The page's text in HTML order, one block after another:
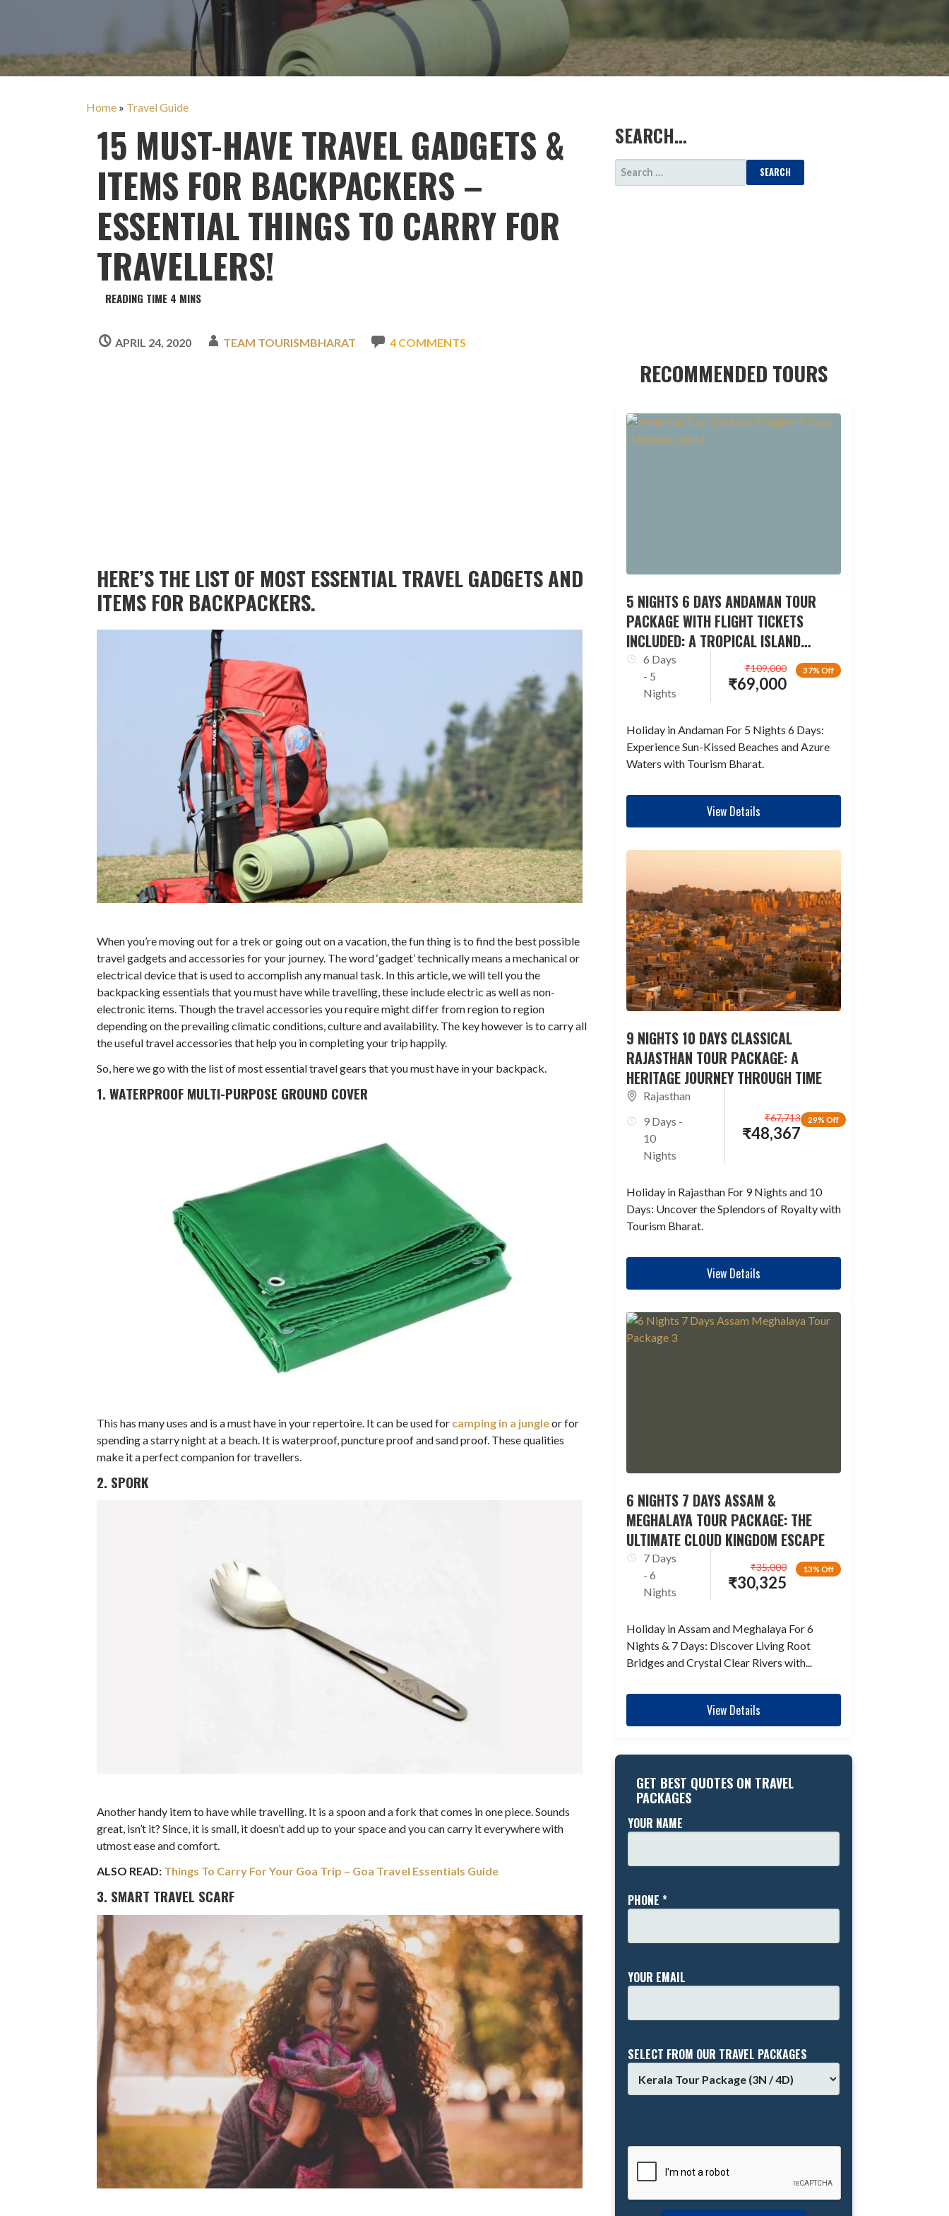
Home » Travel Guide
15 MUST-HAVE TRAVEL GADGETS &
ITEMS FOR BACKPACKERS –
ESSENTIAL THINGS TO CARRY FOR
TRAVELLERS!
APRIL 24, 2020 TEAM TOURISMBHARAT 4 COMMENTS
HERE’S THE LIST OF MOST ESSENTIAL TRAVEL GADGETS AND
ITEMS FOR BACKPACKERS.
When you’re moving out for a trek or going out on a vacation, the fun thing is to find the best possible
travel gadgets and accessories for your journey. The word ‘gadget’ technically means a mechanical or
electrical device that is used to accomplish any manual task. In this article, we will tell you the
backpacking essentials that you must have while travelling, these include electric as well as non-
electronic items. Though the travel accessories you require might differ from region to region
depending on the prevailing climatic conditions, culture and availability. The key however is to carry all
the useful travel accessories that help you in completing your trip happily.
So, here we go with the list of most essential travel gears that you must have in your backpack.
1. WATERPROOF MULTI-PURPOSE GROUND COVER
This has many uses and is a must have in your repertoire. It can be used for camping in a jungleor for
spending a starry night at a beach. It is waterproof, puncture proof and sand proof. These qualities
make it a perfect companion for travellers.
2. SPORK
Another handy item to have while travelling. It is a spoon and a fork that comes in one piece. Sounds
great, isn’t it? Since, it is small, it doesn’t add up to your space and you can carry it everywhere with
utmost ease and comfort.
ALSO READ: Things To Carry For Your Goa Trip – Goa Travel Essentials Guide
3. SMART TRAVEL SCARF
SEARCH…
SEARCH
FOR:
RECOMMENDED TOURS
5 NIGHTS 6 DAYS ANDAMAN TOUR
PACKAGE WITH FLIGHT TICKETS
INCLUDED: A TROPICAL ISLAND
ESCAPADE
6 Days
- 5
Nights
37% Off
₹69,000
₹109,000
Holiday in Andaman For 5 Nights 6 Days:
Experience Sun-Kissed Beaches and Azure
Waters with Tourism Bharat.
View Details
9 NIGHTS 10 DAYS CLASSICAL
RAJASTHAN TOUR PACKAGE: A
HERITAGE JOURNEY THROUGH TIME
Rajasthan
9 Days -
10
Nights
29% Off
₹48,367
₹67,713
Holiday in Rajasthan For 9 Nights and 10
Days: Uncover the Splendors of Royalty with
Tourism Bharat.
View Details
6 NIGHTS 7 DAYS ASSAM &
MEGHALAYA TOUR PACKAGE: THE
ULTIMATE CLOUD KINGDOM ESCAPE
7 Days
- 6
Nights
13% Off
₹30,325
₹35,000
Holiday in Assam and Meghalaya For 6
Nights & 7 Days: Discover Living Root
Bridges and Crystal Clear Rivers with...
View Details
GET BEST QUOTES ON TRAVEL
PACKAGES
YOUR NAME
PHONE *
YOUR EMAIL
SELECT FROM OUR TRAVEL PACKAGES